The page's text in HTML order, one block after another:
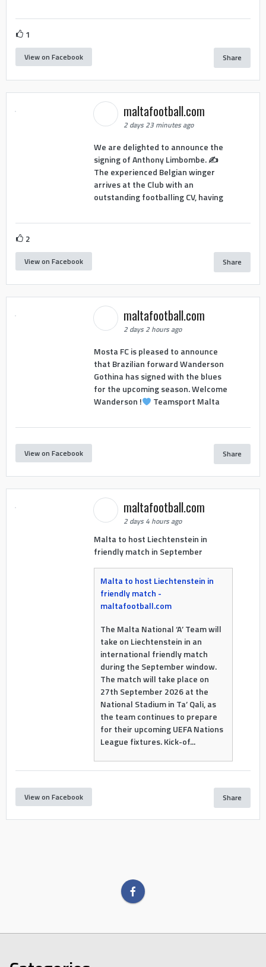
1
View on Facebook Share
maltafootball.com
2 days 23 minutes ago
We are delighted to announce the
signing of Anthony Limbombe. ✍️
The experienced Belgian winger
arrives at the Club with an
outstanding footballing CV, having
2
View on Facebook Share
maltafootball.com
2 days 2 hours ago
Mosta FC is pleased to announce
that Brazilian forward Wanderson
Gothina has signed with the blues
for the upcoming season. Welcome
Wanderson !
Teamsport Malta
View on Facebook Share
maltafootball.com
2 days 4 hours ago
Malta to host Liechtenstein in
friendly match in September
Malta to host Liechtenstein in
friendly match -
maltafootball.com
The Malta National ‘A’ Team will
take on Liechtenstein in an
international friendly match
during the September window.
The match will take place on
27th September 2026 at the
National Stadium in Ta’ Qali, as
the team continues to prepare
for their upcoming UEFA Nations
League fixtures. Kick-of...
View on Facebook Share